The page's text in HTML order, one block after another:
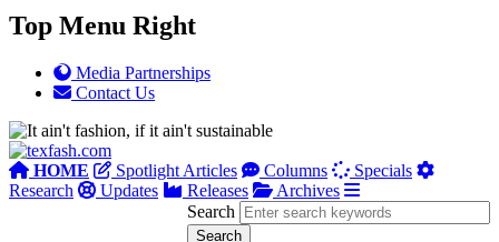
Top Menu Right
Media Partnerships
Contact Us
HOME Spotlight Articles Columns
Specials
Research
Updates Releases
Archives
Search